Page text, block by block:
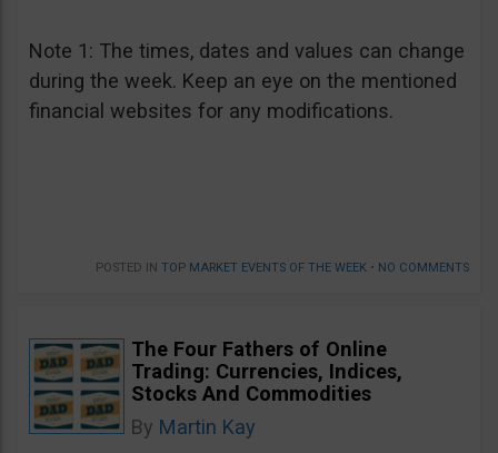
Note 1: The times, dates and values can change
during the week. Keep an eye on the mentioned
financial websites for any modifications.
POSTED IN TOP MARKET EVENTS OF THE WEEK • NO COMMENTS
The Four Fathers of Online
Trading: Currencies, Indices,
Stocks And Commodities
By Martin Kay